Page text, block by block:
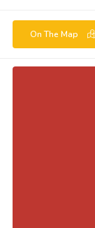
On The Map